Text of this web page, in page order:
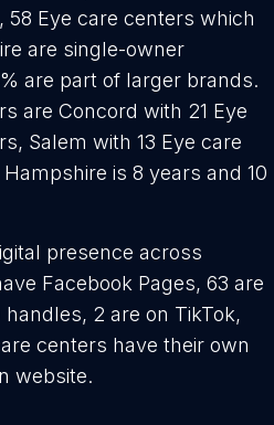
Eye care centers which
are single-owner
are part of larger brands.
are Concord with 21 Eye
Salem with 13 Eye care
is 8 years and 10
presence across
Facebook Pages, 63 are
2 are on TikTok,
centers have their own
website.